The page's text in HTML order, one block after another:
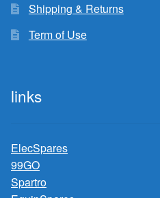
Shipping & Returns
Term of Use
links
ElecSpares
99GO
Spartro